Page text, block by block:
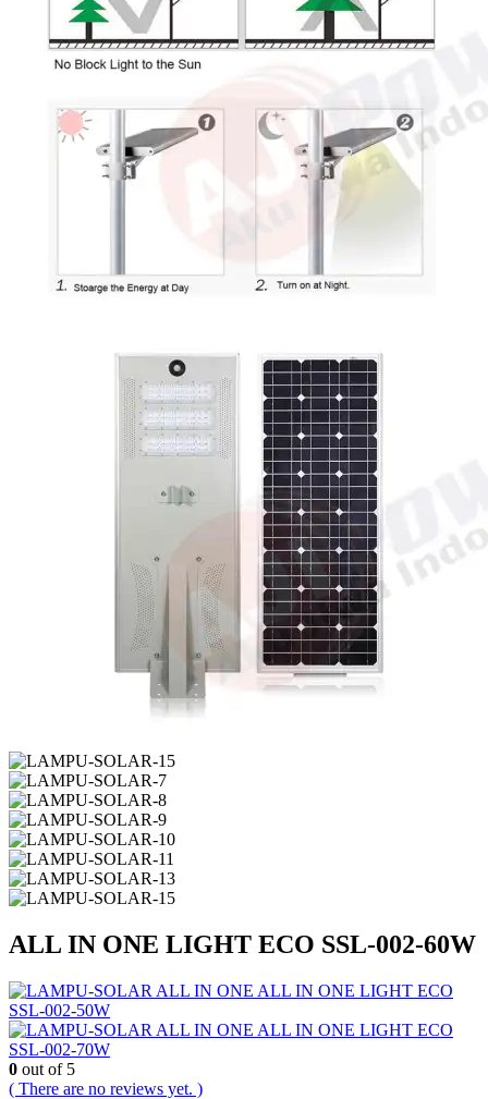
ALL IN ONE LIGHT ECO SSL-002-60W
ALL IN ONE LIGHT ECO
SSL-002-50W
ALL IN ONE LIGHT ECO
SSL-002-70W
0 out of 5
( There are no reviews yet. )